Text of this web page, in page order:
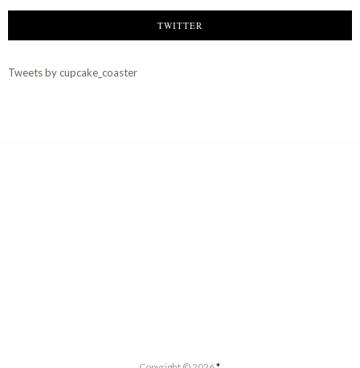
TWITTER
Tweets by cupcake_coaster